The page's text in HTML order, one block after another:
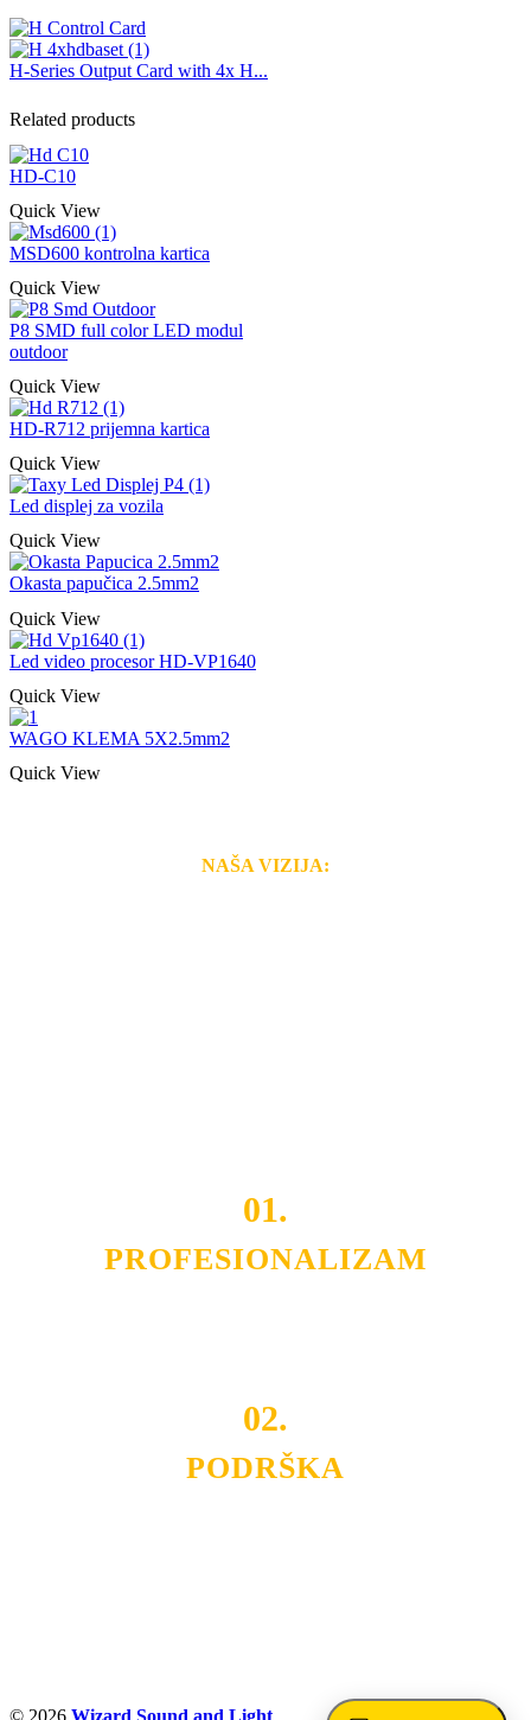
H-Series Output Card with 4x H...
Related products
HD-C10
Quick View
MSD600 kontrolna kartica
Quick View
P8 SMD full color LED modul
outdoor
Quick View
HD-R712 prijemna kartica
Quick View
Led displej za vozila
Quick View
Okasta papučica 2.5mm2
Quick View
Led video procesor HD-VP1640
Quick View
WAGO KLEMA 5X2.5mm2
Quick View
NAŠA VIZIJA:
01.
PROFESIONALIZAM
02.
PODRŠKA
© 2026 Wizard Sound and Light